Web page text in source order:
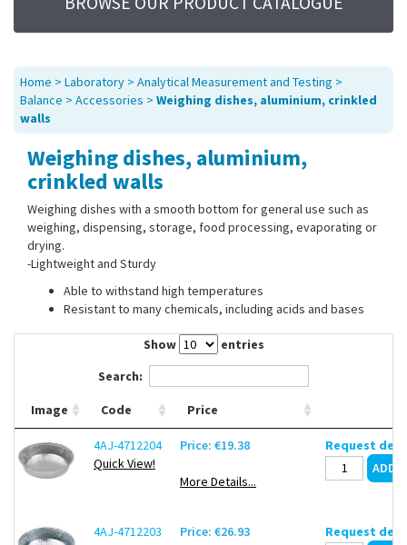
UV System
Promotions
Service
About Us
Sitemap
Contact Us
Home > Laboratory > Analytical Measurement and Testing >
Balance > Accessories > Weighing dishes, aluminium, crinkled
walls
Weighing dishes, aluminium,
crinkled walls
Weighing dishes with a smooth bottom for general use such as
weighing, dispensing, storage, food processing, evaporating or
drying.
-Lightweight and Sturdy
Able to withstand high temperatures
Resistant to many chemicals, including acids and bases
Show
entries
Search:
Image Code Price
4AJ-4712204
Quick View!
Price: €19.38
More Details...
Request
4AJ-4712203
Price: €26.93 Request